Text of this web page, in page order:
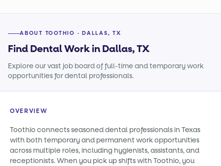
ABOUT TOOTHIO · DALLAS, TX
Find Dental Work in Dallas, TX
Explore our vast job board of full-time and temporary work
opportunities for dental professionals.
OVERVIEW
Toothio connects seasoned dental professionals in Texas
with both temporary and permanent work opportunities
across multiple roles, including hygienists, assistants, and
receptionists. When you pick up shifts with Toothio, you